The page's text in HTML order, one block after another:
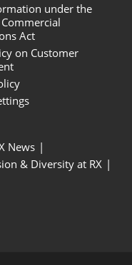
under the
Act
on Customer
News
& Diversity at RX